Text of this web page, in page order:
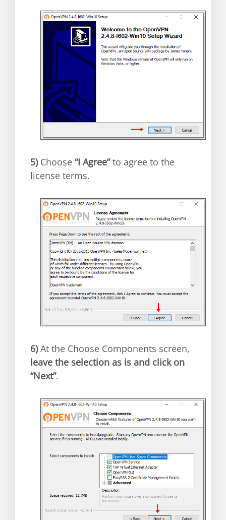
5)Choose “I Agree”to agree to the
license terms.
6)At the Choose Components screen,
leave the selection as is and click on
“Next”.